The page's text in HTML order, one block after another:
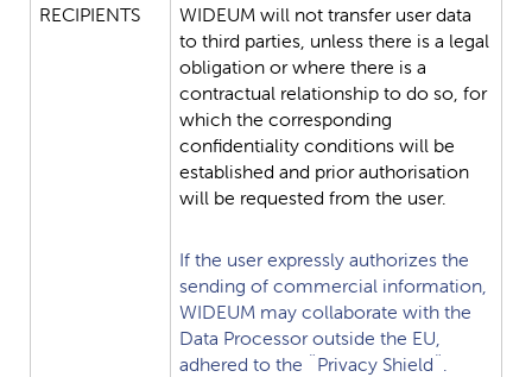
RECIPIENTS
WIDEUM will not transfer user data
to third parties, unless there is a legal
obligation or where there is a
contractual relationship to do so, for
which the corresponding
confidentiality conditions will be
established and prior authorisation
will be requested from the user.
If the user expressly authorizes the
sending of commercial information,
WIDEUM may collaborate with the
Data Processor outside the EU,
adhered to the ¨Privacy Shield¨.